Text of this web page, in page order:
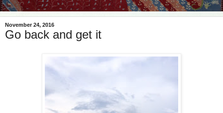
November 24, 2016
Go back and get it